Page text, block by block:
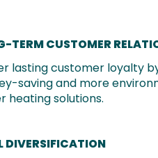
TERM CUSTOMER
lasting customer loyalty
saving and more
heating solutions.
DIVERSIFICATION